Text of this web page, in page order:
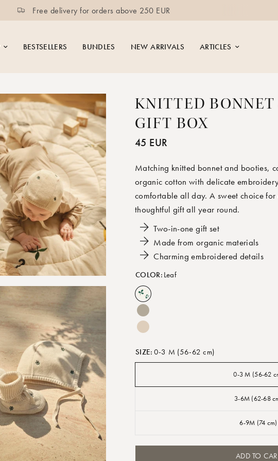
BESTSELLERS BUNDLES NEW ARRIVALS ARTICLES
KNITTED
GIFT BOX
45 EUR
Matching knitted bonnet and booties,
organic cotton with delicate
comfortable all day. A sweet choice
thoughtful gift all year round.
Two-in-one gift set
Made from organic materials
Charming embroidered details
COLOR: Leaf
SIZE: 0-3 M (56-62 cm)
0-3 M (56-62
3-6M (62-68
6-9M (74 cm)
ADD TO